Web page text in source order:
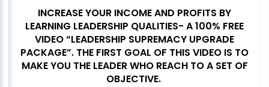
INCREASE YOUR INCOME AND PROFITS BY
LEARNING LEADERSHIP QUALITIES- A 100% FREE
VIDEO “LEADERSHIP SUPREMACY UPGRADE
PACKAGE”. THE FIRST GOAL OF THIS VIDEO IS TO
MAKE YOU THE LEADER WHO REACH TO A SET OF
OBJECTIVE.